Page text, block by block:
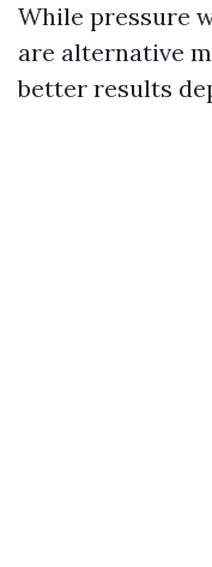
While pressure
are alternative
better results